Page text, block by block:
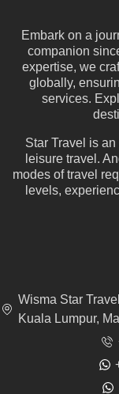
Embark on a
companion
expertise, we
globally,
services.
Star Travel is
leisure travel.
modes of travel
levels,
Wisma Star
Kuala Lumpur,